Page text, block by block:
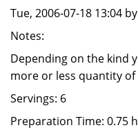
Tue, 2006-07-18 13:04
Notes:
Depending on the kind
more or less quantity
Servings: 6
Preparation Time: 0.75